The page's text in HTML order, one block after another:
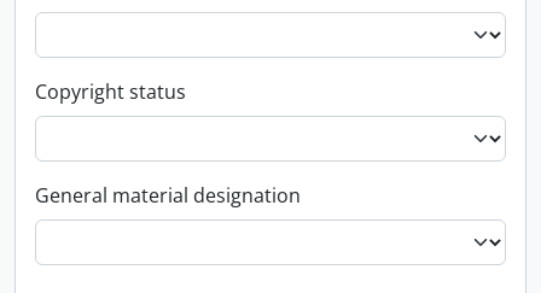
Copyright status
General material designation